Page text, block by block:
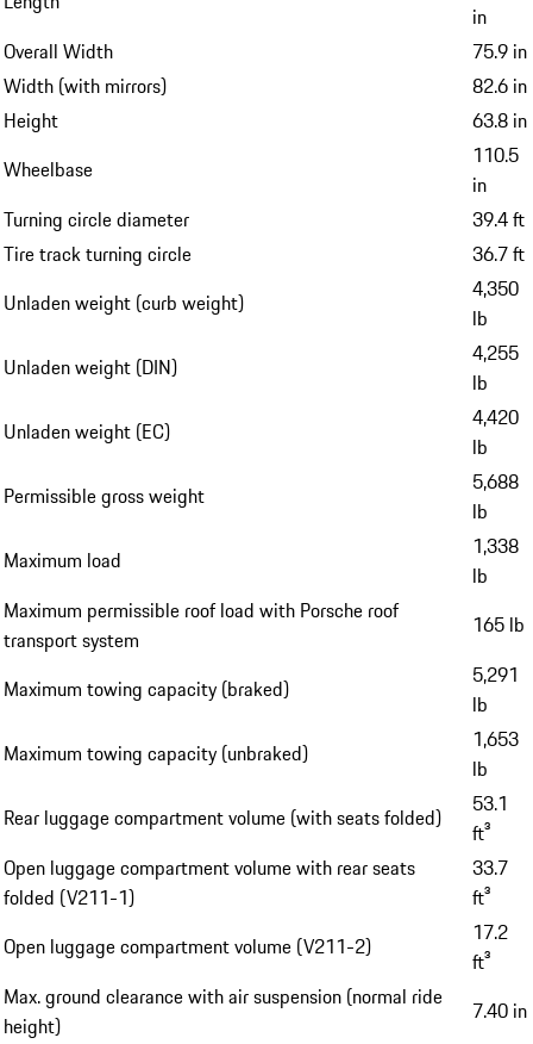
in
Overall Width
75.9 in
Width (with mirrors)
82.6 in
Height
63.8 in
Wheelbase
110.5
in
Turning circle diameter
39.4 ft
Tire track turning circle
36.7 ft
Unladen weight (curb weight)
4,350
lb
Unladen weight (DIN)
4,255
lb
Unladen weight (EC)
4,420
lb
Permissible gross weight
5,688
lb
Maximum load
1,338
lb
Maximum permissible roof load with Porsche roof
transport system
165 lb
Maximum towing capacity (braked)
5,291
lb
Maximum towing capacity (unbraked)
1,653
lb
Rear luggage compartment volume (with seats folded)
53.1
ft³
Open luggage compartment volume with rear seats
folded (V211-1)
33.7
ft³
Open luggage compartment volume (V211-2)
17.2
ft³
Max. ground clearance with air suspension (normal ride
height)
7.40 in